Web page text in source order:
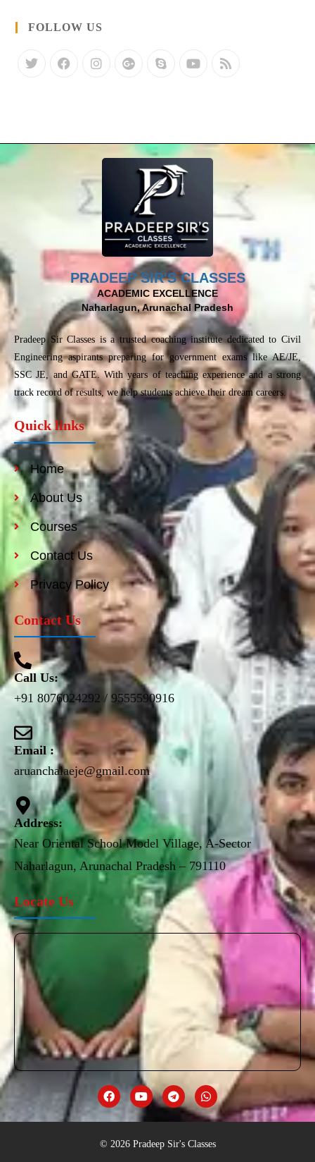
FOLLOW US
PRADEEP SIR'S CLASSES
ACADEMIC EXCELLENCE
Naharlagun, Arunachal Pradesh
Pradeep Sir Classes is a trusted coaching institute dedicated to Civil
Engineering aspirants preparing for government exams like AE/JE,
SSC JE, and GATE. With years of teaching experience and a strong
track record of results, we help students achieve their dream careers.
Quick links
Home
About Us
Courses
Contact Us
Privacy Policy
Contact Us
Call Us:
+91 8076024292 / 9555590916
Email :
aruanchalaeje@gmail.com
Address:
Near Oriental School Model Village, A-Sector
Naharlagun, Arunachal Pradesh – 791110
Locate Us
© 2026 Pradeep Sir's Classes